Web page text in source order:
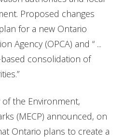
Proposed changes
for a new Ontario
Agency (OPCA) and “ ...
consolidation of
the Environment,
(MECP) announced, on
Ontario plans to create a